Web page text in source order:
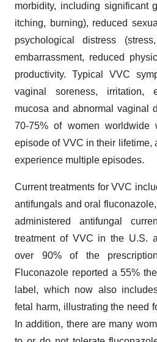
morbidity, including significant
itching, burning), reduced
psychological distress
embarrassment, reduced
productivity. Typical VVC
vaginal soreness, irritation,
mucosa and abnormal vaginal
70-75% of women
episode of VVC in their lifetime,
experience multiple episodes.
Current treatments for VVC
antifungals and oral
administered antifungal
treatment of VVC in the U.S.
over 90% of the
Fluconazole reported a 55%
label, which now also
fetal harm, illustrating the need
In addition, there are many